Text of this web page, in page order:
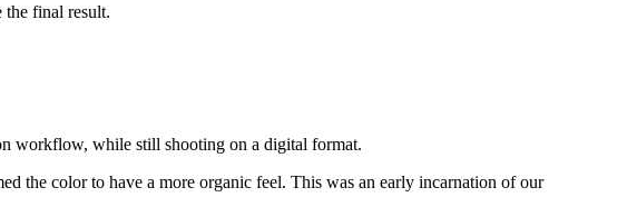
the final result.
workflow, while still shooting on a digital format.
the color to have a more organic feel. This was an early incarnation of our